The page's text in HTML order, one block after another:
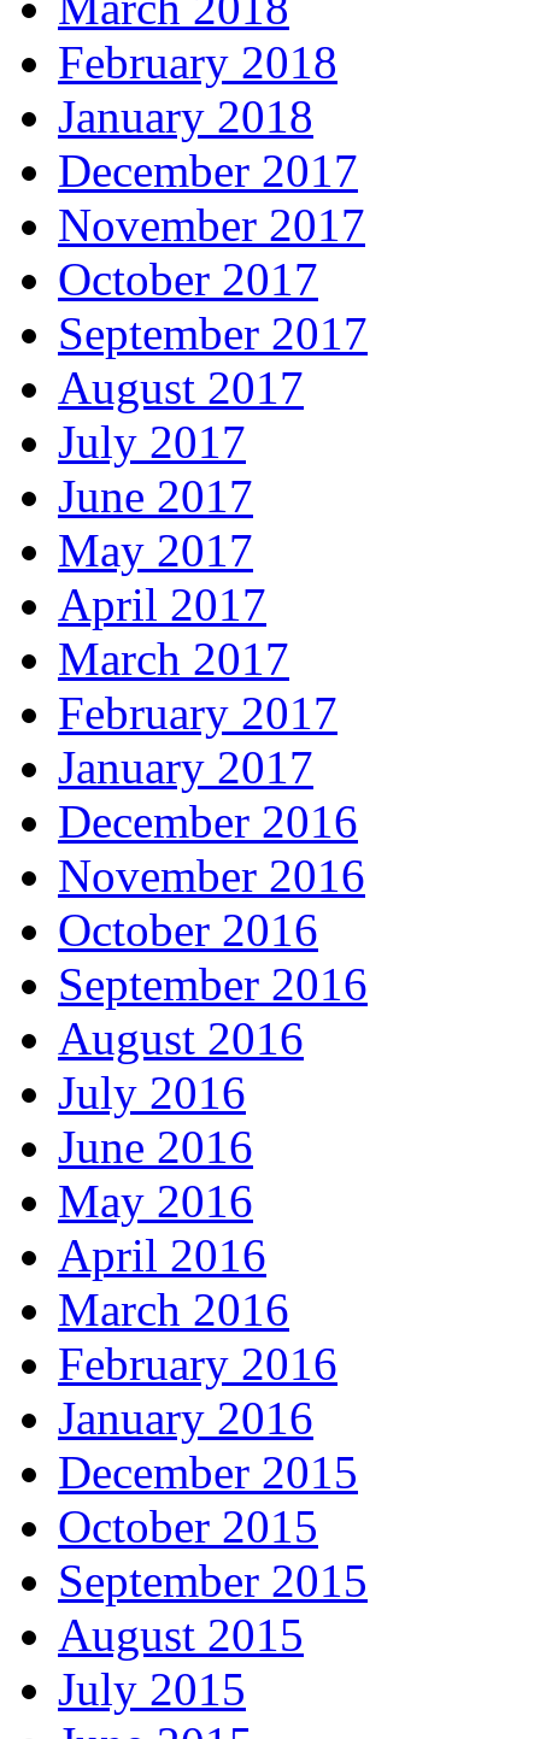
February 2018
January 2018
December 2017
November 2017
October 2017
September 2017
August 2017
July 2017
June 2017
May 2017
April 2017
March 2017
February 2017
January 2017
December 2016
November 2016
October 2016
September 2016
August 2016
July 2016
June 2016
May 2016
April 2016
March 2016
February 2016
January 2016
December 2015
October 2015
September 2015
August 2015
July 2015